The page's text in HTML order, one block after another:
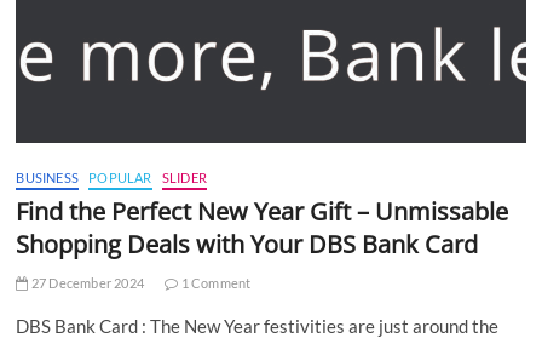
BUSINESS POPULAR SLIDER
Find the Perfect New Year Gift – Unmissable
Shopping Deals with Your DBS Bank Card
27 December 2024 1 Comment
DBS Bank Card : The New Year festivities are just around the